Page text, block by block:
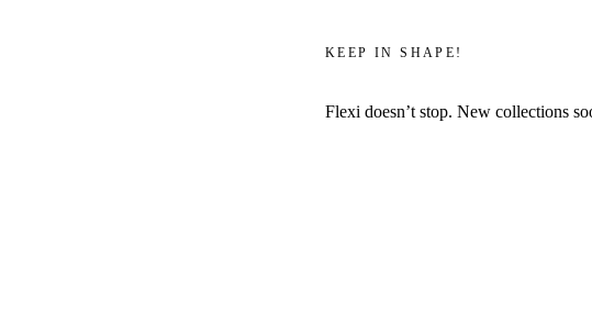
KEEP IN SHAPE!
Flexi doesn’t stop. New collections